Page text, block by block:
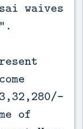
waives
of